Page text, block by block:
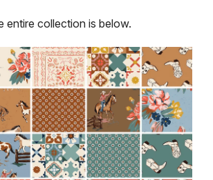
entire collection is below.